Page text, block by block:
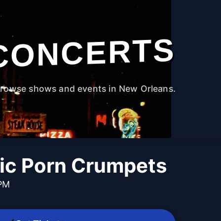
shows and events in New Orleans.
Porn Crumpets